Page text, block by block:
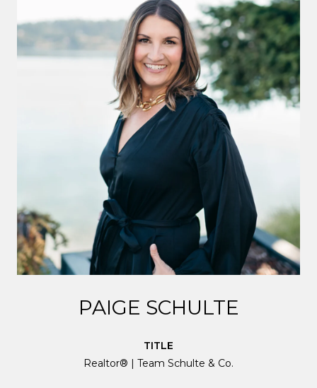
PAIGE SCHULTE
TITLE
Realtor® | Team Schulte & Co.